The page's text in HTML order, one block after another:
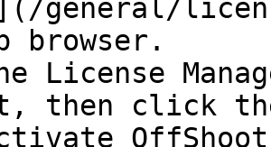
general/
browser.
License
then click